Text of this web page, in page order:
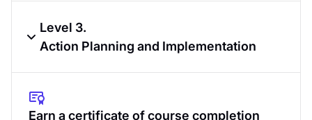
Design System Evaluation
Visual Design Analysis
Level 3.
Action Planning and Implementation
Strategic Planning
Earn a certificate of course completion